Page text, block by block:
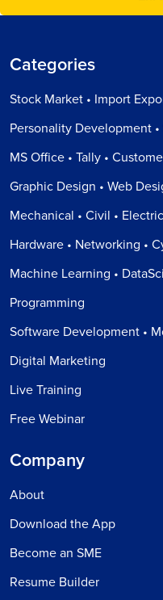
Categories
Stock Market • Import
Personality Development
MS Office • Tally •
Graphic Design • Web
Mechanical • Civil •
Hardware • Networking •
Machine Learning •
Programming
Software Development •
Digital Marketing
Live Training
Free Webinar
Company
About
Download the App
Become an SME
Resume Builder